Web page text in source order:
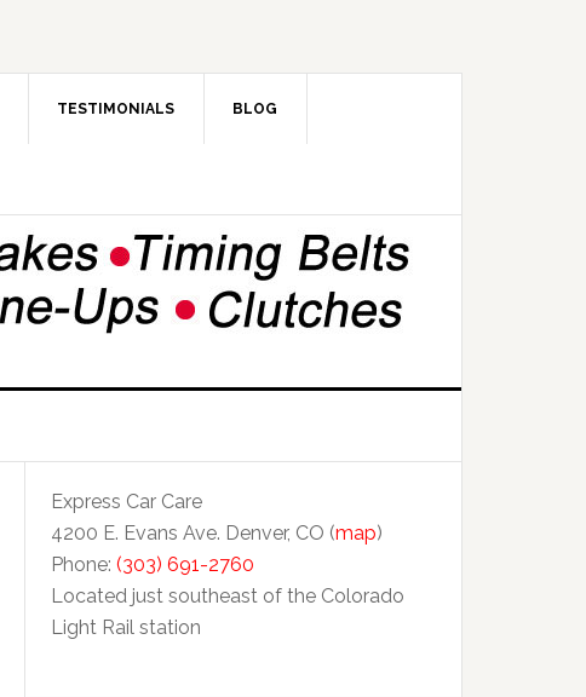
TESTIMONIALS BLOG
Express Car Care
4200 E. Evans Ave. Denver, CO (map)
Phone: (303) 691-2760
Located just southeast of the Colorado
Light Rail station